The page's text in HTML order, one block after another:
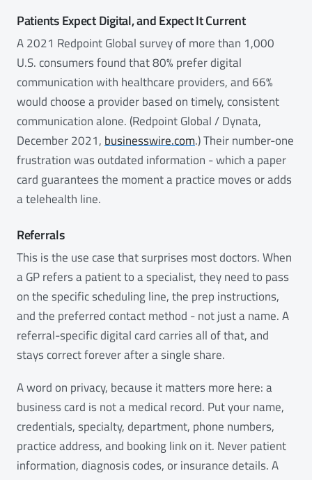
Patients Expect Digital, and Expect It Current
A 2021 Redpoint Global survey of more than 1,000
U.S. consumers found that 80% prefer digital
communication with healthcare providers, and 66%
would choose a provider based on timely, consistent
communication alone. (Redpoint Global / Dynata,
December 2021, businesswire.com.) Their number-one
frustration was outdated information - which a paper
card guarantees the moment a practice moves or adds
a telehealth line.
Referrals
This is the use case that surprises most doctors. When
a GP refers a patient to a specialist, they need to pass
on the specific scheduling line, the prep instructions,
and the preferred contact method - not just a name. A
referral-specific digital card carries all of that, and
stays correct forever after a single share.
A word on privacy, because it matters more here: a
business card is not a medical record. Put your name,
credentials, specialty, department, phone numbers,
practice address, and booking link on it. Never patient
information, diagnosis codes, or insurance details. A